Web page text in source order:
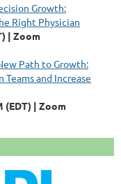
Growth:
Right Physician
Zoom
Path to Growth:
and Increase
(EDT)
Zoom